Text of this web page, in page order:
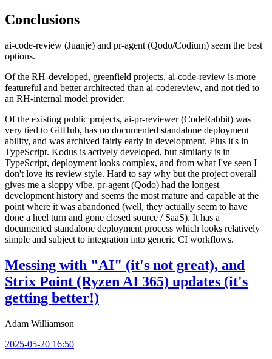
Conclusions
ai-code-review (Juanje) and pr-agent (Qodo/Codium) seem the best
options.
Of the RH-developed, greenfield projects, ai-code-review is more
featureful and better architected than ai-codereview, and not tied to
an RH-internal model provider.
Of the existing public projects, ai-pr-reviewer (CodeRabbit) was
very tied to GitHub, has no documented standalone deployment
ability, and was archived fairly early in development. Plus it's in
TypeScript. Kodus is actively developed, but similarly is in
TypeScript, deployment looks complex, and from what I've seen I
don't love its review style. Hard to say why but the project overall
gives me a sloppy vibe. pr-agent (Qodo) had the longest
development history and seems the most mature and capable at the
point where it was abandoned (well, they actually seem to have
done a heel turn and gone closed source / SaaS). It has a
documented standalone deployment process which looks relatively
simple and subject to integration into generic CI workflows.
Messing with "AI" (it's not great), and
Strix Point (Ryzen AI 365) updates (it's
getting better!)
Adam Williamson
2025-05-20 16:50